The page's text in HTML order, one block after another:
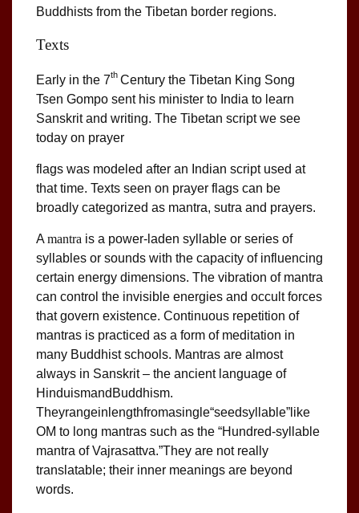
Buddhists from the Tibetan border regions.
Texts
Early in the 7th Century the Tibetan King Song
Tsen Gompo sent his minister to India to learn
Sanskrit and writing. The Tibetan script we see
today on prayer
flags was modeled after an Indian script used at
that time. Texts seen on prayer flags can be
broadly categorized as mantra, sutra and prayers.
Amantra is a power-laden syllable or series of
syllables or sounds with the capacity of influencing
certain energy dimensions. The vibration of mantra
can control the invisible energies and occult forces
that govern existence. Continuous repetition of
mantras is practiced as a form of meditation in
many Buddhist schools. Mantras are almost
always in Sanskrit – the ancient language of
HinduismandBuddhism.
Theyrangeinlengthfromasingle“seedsyllable”like
OM to long mantras such as the “Hundred-syllable
mantra of Vajrasattva.”They are not really
translatable; their inner meanings are beyond
words.